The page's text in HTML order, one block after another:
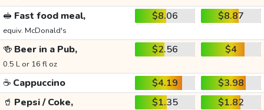
🥪 Fast food meal,
equiv. McDonald's
$8.06 $8.87
🍻 Beer in a Pub,
0.5 L or 16 fl oz
$2.56 $4
☕ Cappuccino $4.19
$3.98
🥤 Pepsi / Coke, $1.35 $1.82